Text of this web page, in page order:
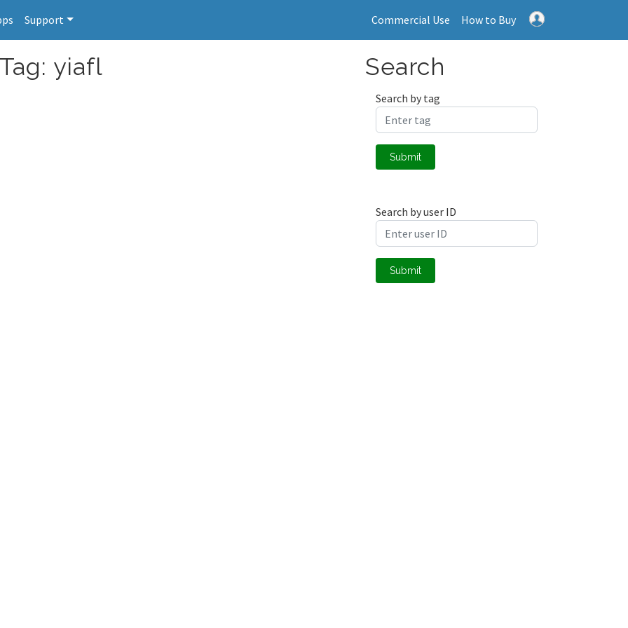
Support Commercial Use How to Buy
yiafl Search
Search by tag
Submit
Search by user ID
Submit